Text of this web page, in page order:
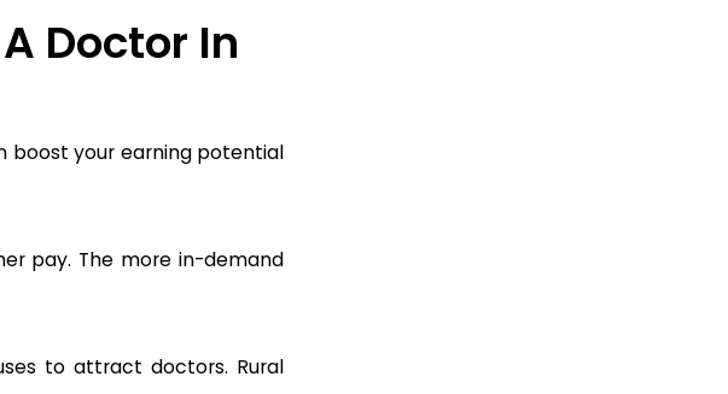
Doctor In
boost your earning potential
pay. The more in-demand
to attract doctors. Rural